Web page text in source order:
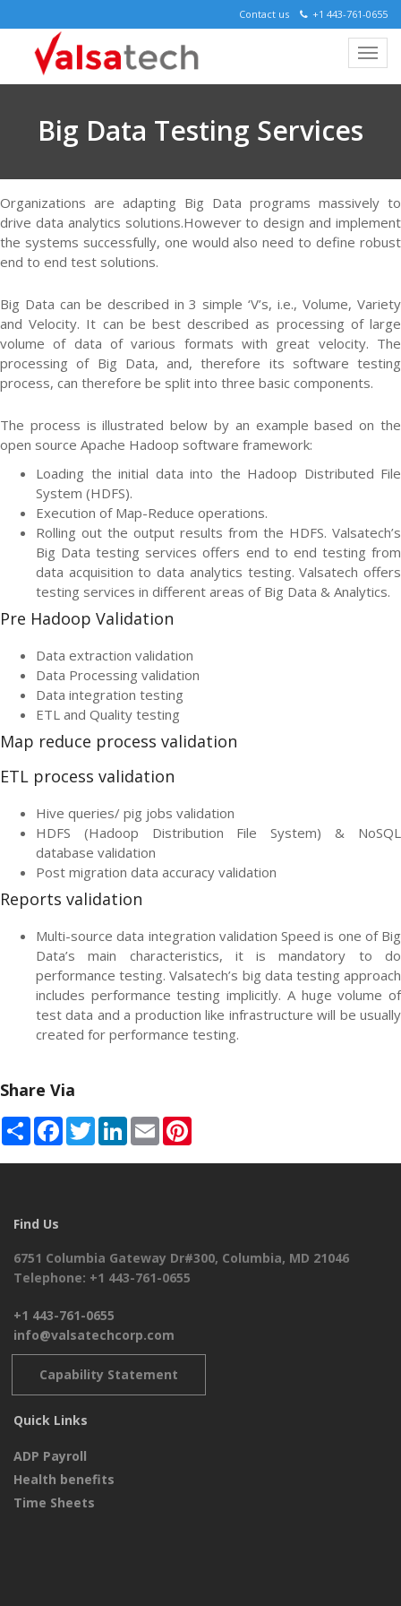
Contact us +1 443-761-0655
Big Data Testing Services
Organizations are adapting Big Data programs massively to
drive data analytics solutions.However to design and implement
the systems successfully, one would also need to define robust
end to end test solutions.
Big Data can be described in 3 simple ‘V’s, i.e., Volume, Variety
and Velocity. It can be best described as processing of large
volume of data of various formats with great velocity. The
processing of Big Data, and, therefore its software testing
process, can therefore be split into three basic components.
The process is illustrated below by an example based on the
open source Apache Hadoop software framework:
Loading the initial data into the Hadoop Distributed File
System (HDFS).
Execution of Map-Reduce operations.
Rolling out the output results from the HDFS. Valsatech’s
Big Data testing services offers end to end testing from
data acquisition to data analytics testing. Valsatech offers
testing services in different areas of Big Data & Analytics.
Pre Hadoop Validation
Data extraction validation
Data Processing validation
Data integration testing
ETL and Quality testing
Map reduce process validation
ETL process validation
Hive queries/ pig jobs validation
HDFS (Hadoop Distribution File System) & NoSQL
database validation
Post migration data accuracy validation
Reports validation
Multi-source data integration validation Speed is one of Big
Data’s main characteristics, it is mandatory to do
performance testing. Valsatech’s big data testing approach
includes performance testing implicitly. A huge volume of
test data and a production like infrastructure will be usually
created for performance testing.
Share Via
ShareFacebook
TwitterLinkedIn
Email
Find Us
6751 Columbia Gateway Dr#300, Columbia, MD 21046
Telephone: +1 443-761-0655
+1 443-761-0655
info@valsatechcorp.com
Capability Statement
Quick Links
ADP Payroll
Health benefits
Time Sheets